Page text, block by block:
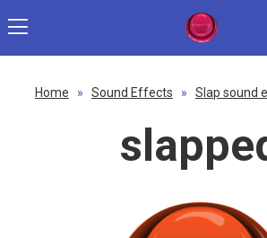
Home » Sound Effects » Slap sound